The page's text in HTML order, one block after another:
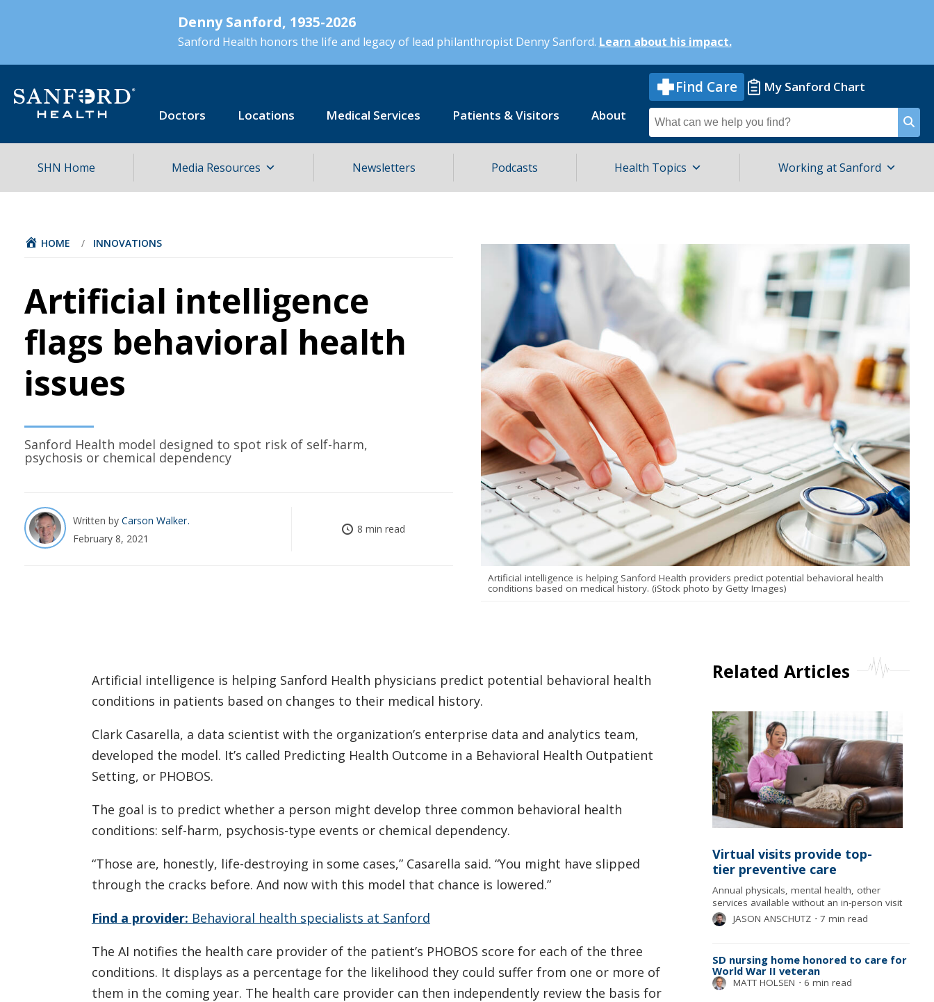
Denny Sanford, 1935-2026
Sanford Health honors the life and legacy of lead philanthropist Denny Sanford. Learn about his impact.
Doctors Locations Medical Services Patients & Visitors About
Find Care My Sanford Chart
Search
for
SHN Home Media Resources Newsletters Podcasts Health Topics Working at Sanford
HOME / INNOVATIONS
Artificial intelligence
flags behavioral health
issues
Sanford Health model designed to spot risk of self-harm,
psychosis or chemical dependency
Written by Carson Walker
February 8, 2021
8 min read
Artificial intelligence is helping Sanford Health providers predict potential behavioral health
conditions based on medical history. (iStock photo by Getty Images)
Artificial intelligence is helping Sanford Health physicians predict potential behavioral health
conditions in patients based on changes to their medical history.
Clark Casarella, a data scientist with the organization’s enterprise data and analytics team,
developed the model. It’s called Predicting Health Outcome in a Behavioral Health Outpatient
Setting, or PHOBOS.
The goal is to predict whether a person might develop three common behavioral health
conditions: self-harm, psychosis-type events or chemical dependency.
“Those are, honestly, life-destroying in some cases,” Casarella said. “You might have slipped
through the cracks before. And now with this model that chance is lowered.”
Find a provider: Behavioral health specialists at Sanford
The AI notifies the health care provider of the patient’s PHOBOS score for each of the three
conditions. It displays as a percentage for the likelihood they could suffer from one or more of
them in the coming year. The health care provider can then independently review the basis for
Related Articles
Virtual visits provide top-
tier preventive care
Annual physicals, mental health, other
services available without an in-person visit
JASON ANSCHUTZ ⋅ 7 min read
SD nursing home honored to care for
World War II veteran
MATT HOLSEN ⋅ 6 min read